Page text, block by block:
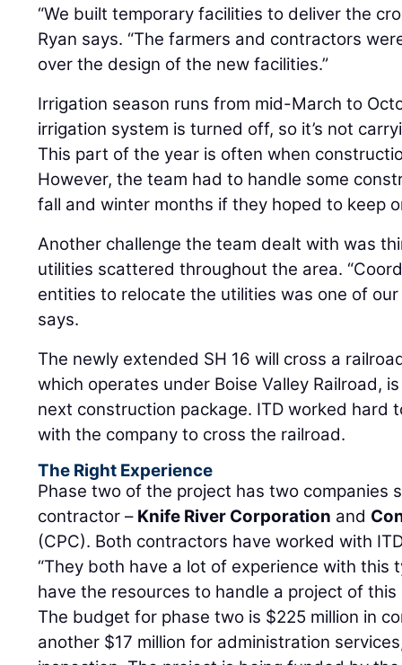
“We built temporary facilities to deliver the
Ryan says. “The farmers and contractors
over the design of the new facilities.”
Irrigation season runs from mid-March to
irrigation system is turned off, so it’s not
This part of the year is often when
However, the team had to handle some
fall and winter months if they hoped to keep
Another challenge the team dealt with was
utilities scattered throughout the area.
entities to relocate the utilities was one of our
says.
The newly extended SH 16 will cross a
which operates under Boise Valley Railroad,
next construction package. ITD worked hard
with the company to cross the railroad.
The Right Experience
Phase two of the project has two companies
contractor – Knife River Corporation and
(CPC). Both contractors have worked with
“They both have a lot of experience with this
have the resources to handle a project of this
The budget for phase two is $225 million in
another $17 million for administration